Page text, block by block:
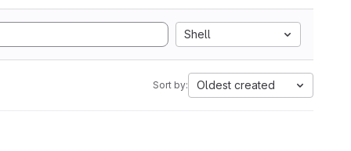
Shell
Sort by: Oldest created